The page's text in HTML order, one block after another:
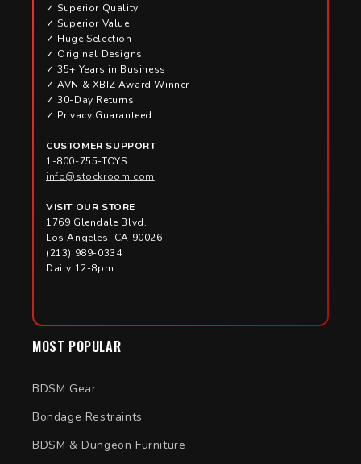
MOST POPULAR
BDSM Gear
Bondage Restraints
BDSM & Dungeon Furniture
✓ Superior Quality
✓ Superior Value
✓ Huge Selection
✓ Original Designs
✓ 35+ Years in Business
✓ AVN & XBIZ Award Winner
✓ 30-Day Returns
✓ Privacy Guaranteed
CUSTOMER SUPPORT
1-800-755-TOYS
info@stockroom.com
VISIT OUR STORE
1769 Glendale Blvd.
Los Angeles, CA 90026
(213) 989-0334
Daily 12-8pm